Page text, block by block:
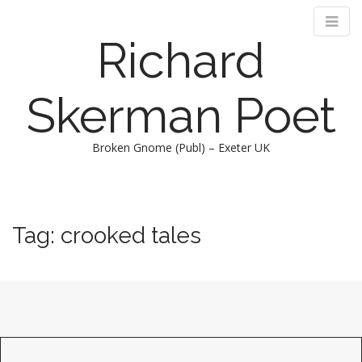
Richard
Skerman Poet
Broken Gnome (Publ) – Exeter UK
i
n
p
t
Tag: crooked tales